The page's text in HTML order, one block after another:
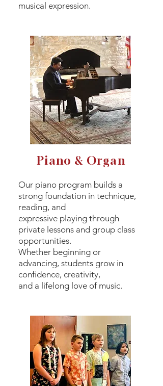
musical expression.
Piano & Organ
Our piano program builds a
strong foundation in technique,
reading, and
expressive playing through
private lessons and group class
opportunities.
Whether beginning or
advancing, students grow in
confidence, creativity,
and a lifelong love of music.